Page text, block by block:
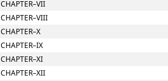
CHAPTER–VII
CHAPTER–VIII
CHAPTER–X
CHAPTER–IX
CHAPTER–XI
CHAPTER–XII